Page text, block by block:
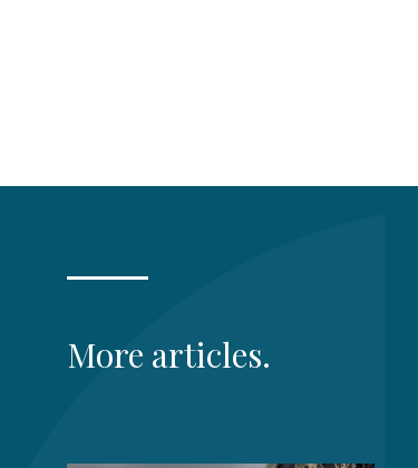
More articles.